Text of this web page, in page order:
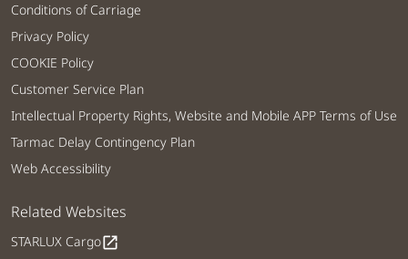
Conditions of Carriage
Privacy Policy
COOKIE Policy
Customer Service Plan
Intellectual Property Rights, Website and Mobile APP Terms of Use
Tarmac Delay Contingency Plan
Web Accessibility
Related Websites
STARLUX Cargoopen_in_new